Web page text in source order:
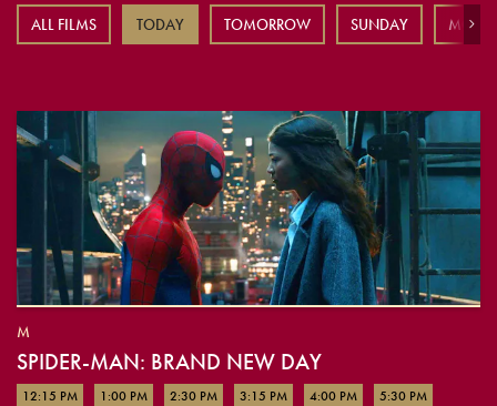
ALL FILMS TODAY TOMORROW SUNDAY Next
M
SPIDER-MAN: BRAND NEW DAY
12:15 PM 1:00 PM 2:30 PM 3:15 PM 4:00 PM
5:30 PM